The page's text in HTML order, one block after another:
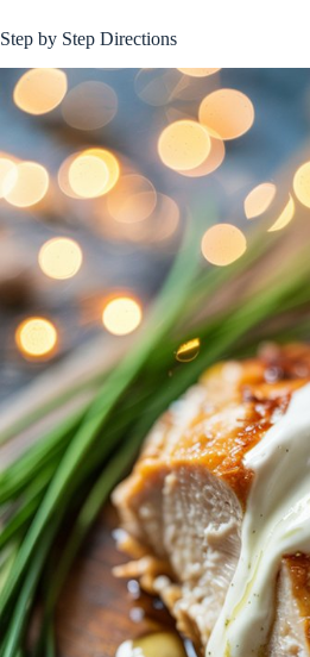
Step by Step Directions